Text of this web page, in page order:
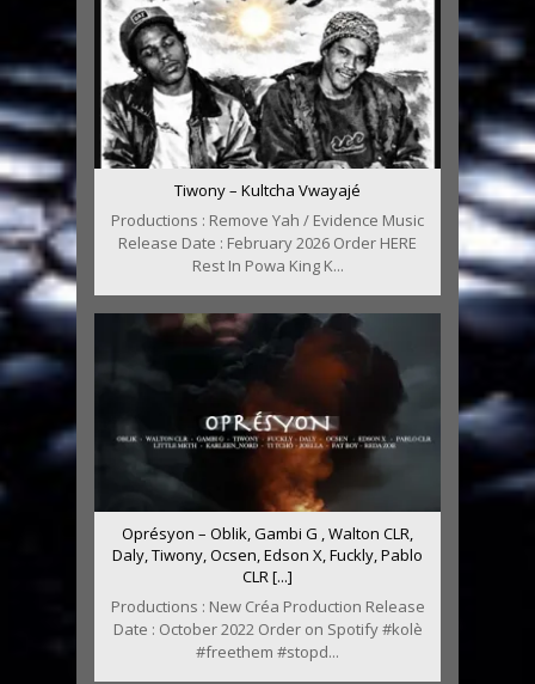
Tiwony – Kultcha Vwayajé
Productions : Remove Yah / Evidence Music
Release Date : February 2026 Order HERE
Rest In Powa King K...
Oprésyon – Oblik, Gambi G , Walton CLR,
Daly, Tiwony, Ocsen, Edson X, Fuckly, Pablo
CLR [...]
Productions : New Créa Production Release
Date : October 2022 Order on Spotify #kolè
#freethem #stopd...